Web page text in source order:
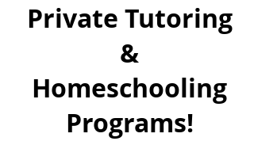
Private Tutoring
&
Homeschooling
Programs!